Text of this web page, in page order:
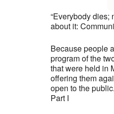
“Everybody dies;
about it:
Because people
program of the
that were held in
offering them
open to the public.
Part I